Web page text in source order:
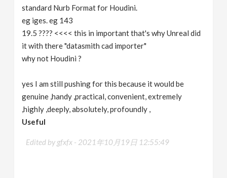
standard Nurb Format for Houdini.
eg iges. eg 143
19.5 ???? <<<< this in important that's why Unreal did
it with there "datasmith cad importer"
why not Houdini ?
yes I am still pushing for this because it would be
genuine ,handy ,practical, convenient, extremely
,highly ,deeply, absolutely, profoundly ,
Useful
Edited by gfxfx - 2021年10月19日 12:55:49